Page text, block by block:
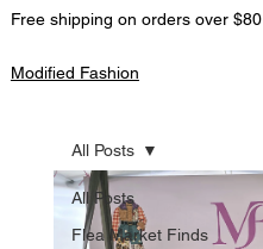
Modified Fashion
Free shipping on orders over $80
All Posts
Flea Market Finds
All Posts